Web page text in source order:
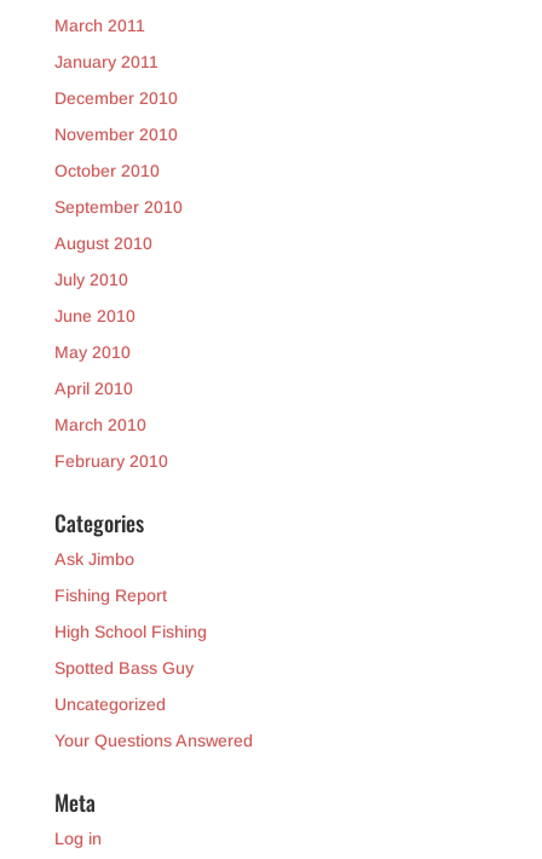
March 2011
January 2011
December 2010
November 2010
October 2010
September 2010
August 2010
July 2010
June 2010
May 2010
April 2010
March 2010
February 2010
Categories
Ask Jimbo
Fishing Report
High School Fishing
Spotted Bass Guy
Uncategorized
Your Questions Answered
Meta
Log in